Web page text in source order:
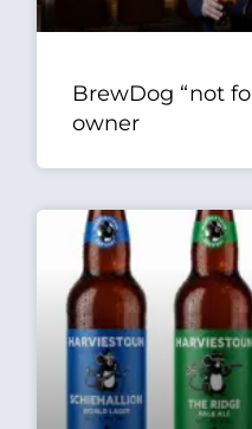
BrewDog “not
owner